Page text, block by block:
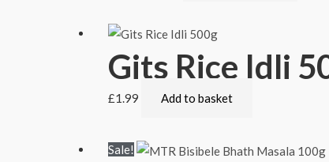
Gits Rice Idli
£1.99 Add to basket
Sale!